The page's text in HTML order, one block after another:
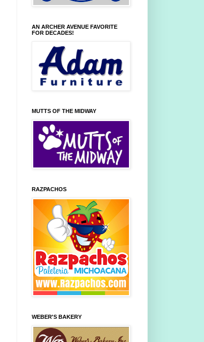
AN ARCHER AVENUE FAVORITE
FOR DECADES!
MUTTS OF THE MIDWAY
RAZPACHOS
WEBER'S BAKERY